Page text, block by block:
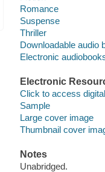
Romance
Suspense
Thriller
Downloadable audio
Electronic
Electronic
Click to access
Sample
Large cover image
Thumbnail cover
Notes
Unabridged.